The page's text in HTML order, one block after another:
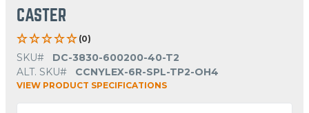
CASTER
(0)
SKU#
DC-3830-600200-40-T2
ALT. SKU#
CCNYLEX-6R-SPL-TP2-OH4
VIEW PRODUCT SPECIFICATIONS